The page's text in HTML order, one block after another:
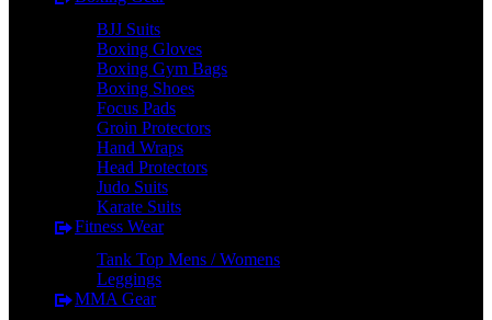
BJJ Suits
Boxing Gloves
Boxing Gym Bags
Boxing Shoes
Focus Pads
Groin Protectors
Hand Wraps
Head Protectors
Judo Suits
Karate Suits
Fitness Wear
Tank Top Mens / Womens
Leggings
MMA Gear